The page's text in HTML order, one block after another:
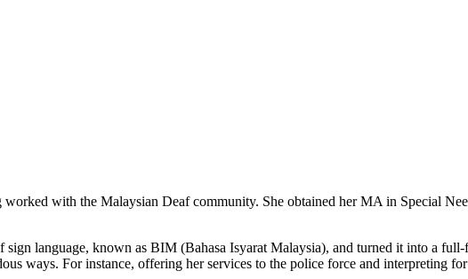
with the Malaysian Deaf community. She obtained her MA in Special
sign language, known as BIM (Bahasa Isyarat Malaysia), and turned it into a
ways. For instance, offering her services to the police force and interpreting